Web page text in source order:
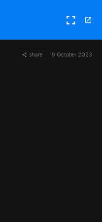
share 19 October 2023